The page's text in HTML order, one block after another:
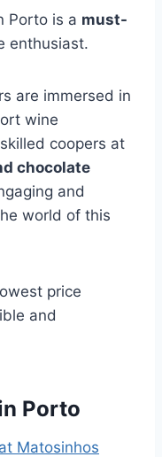
Porto is a must-
enthusiast.
are immersed in
wine
coopers at
chocolate
and
world of this
price
and
Porto
Matosinhos